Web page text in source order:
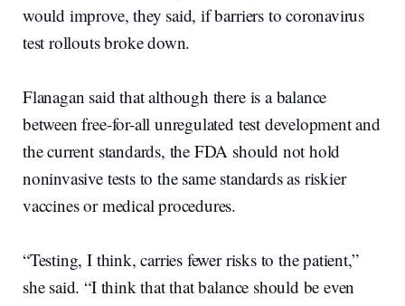
would improve, they said, if barriers to coronavirus
test rollouts broke down.
Flanagan said that although there is a balance
between free-for-all unregulated test development and
the current standards, the FDA should not hold
noninvasive tests to the same standards as riskier
vaccines or medical procedures.
“Testing, I think, carries fewer risks to the patient,”
she said. “I think that that balance should be even